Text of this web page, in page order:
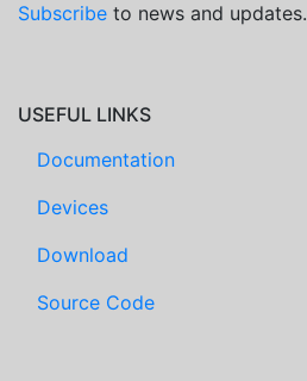
Subscribe to news and updates.
USEFUL LINKS
Documentation
Devices
Download
Source Code